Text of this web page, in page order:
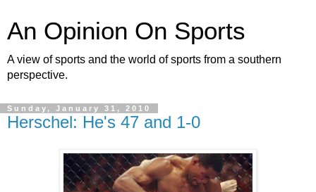
An Opinion On Sports
A view of sports and the world of sports from a southern
perspective.
Sunday, January 31, 2010
Herschel: He's 47 and 1-0